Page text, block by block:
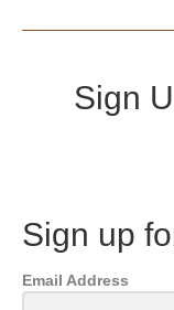
Sign
Sign up
Email Address